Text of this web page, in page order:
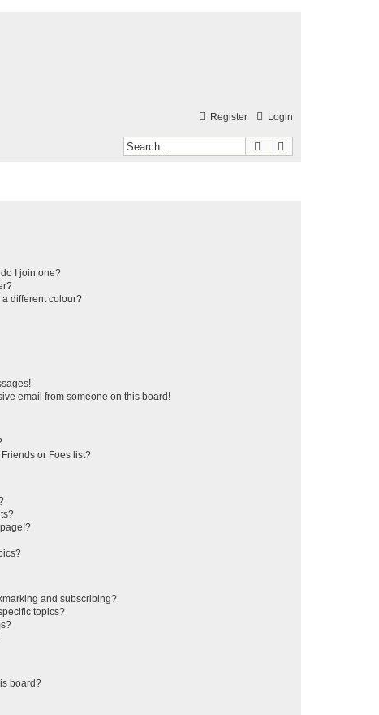
Login
Register
Search
I join one?
different colour?
email from someone on this board!
or Foes list?
and subscribing?
topics?
board?